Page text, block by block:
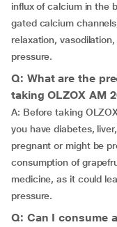
influx of calcium in the
gated calcium
relaxation,
pressure.
Q: What are the
taking OLZOX AM
A: Before taking
you have diabetes,
pregnant or might be
consumption of
medicine, as it could
pressure.
Q: Can I consume